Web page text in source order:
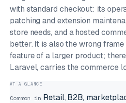
with standard checkout: its
patching and extension
store needs, and a hosted
better. It is also the wrong
feature of a larger product;
Laravel, carries the commerce
AT A GLANCE
Common in Retail, B2B,